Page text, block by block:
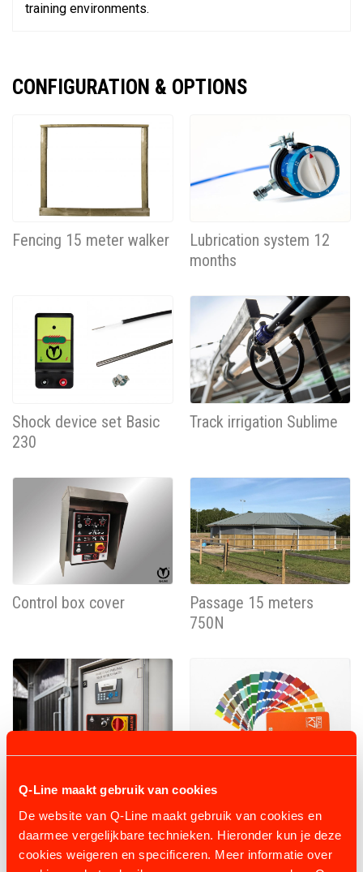
Q-Line maakt gebruik van cookies
De website van Q-Line maakt gebruik van cookies en
daarmee vergelijkbare technieken. Hieronder kun je deze
cookies weigeren en specificeren. Meer informatie over
training environments.
CONFIGURATION & OPTIONS
Fencing 15 meter walker
Lubrication system 12
months
Shock device set Basic
230
Track irrigation Sublime
Control box cover
Passage 15 meters
750N
Programmable box
Powder coating